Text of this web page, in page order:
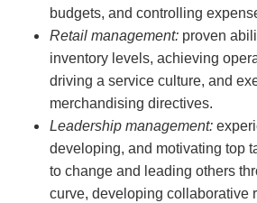
budgets, and controlling
Retail management: proven
inventory levels, achieving
driving a service culture, and
merchandising directives.
Leadership management:
developing, and motivating top
to change and leading others
curve, developing collaborative